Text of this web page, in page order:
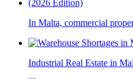
In Malta, commercial
Industrial Real Estate in